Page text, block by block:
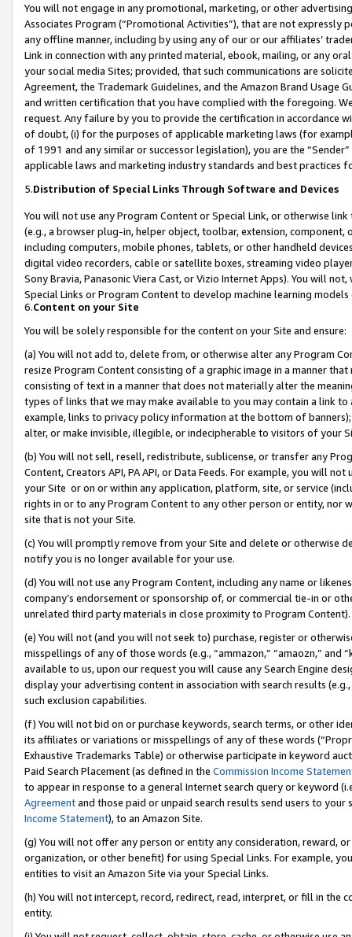
You will not engage in any promotional, marketing, or other
Associates Program (“Promotional Activities”), that are not expressly
any offline manner, including by using any of our or our affiliates’
Link in connection with any printed material, ebook, mailing, or any
your social media Sites; provided, that such communications are
Agreement, the Trademark Guidelines, and the Amazon Brand
and written certification that you have complied with the foregoing.
request. Any failure by you to provide the certification in accordance
of doubt, (i) for the purposes of applicable marketing laws (for
of 1991 and any similar or successor legislation), you are the
applicable laws and marketing industry standards and best practices
5.Distribution of Special Links Through Software and Devices
You will not use any Program Content or Special Link, or otherwise
(e.g., a browser plug-in, helper object, toolbar, extension,
including computers, mobile phones, tablets, or other handheld
digital video recorders, cable or satellite boxes, streaming video
Sony Bravia, Panasonic Viera Cast, or Vizio Internet Apps). You will
Special Links or Program Content to develop machine learning
6.Content on your Site
You will be solely responsible for the content on your Site and ensure:
(a) You will not add to, delete from, or otherwise alter any Program
resize Program Content consisting of a graphic image in a manner
consisting of text in a manner that does not materially alter the
types of links that we may make available to you may contain a link
example, links to privacy policy information at the bottom of
alter, or make invisible, illegible, or indecipherable to visitors of your
(b) You will not sell, resell, redistribute, sublicense, or transfer any
Content, Creators API, PA API, or Data Feeds. For example, you will
your Site or on or within any application, platform, site, or service
rights in or to any Program Content to any other person or entity, nor
site that is not your Site.
(c) You will promptly remove from your Site and delete or otherwise
notify you is no longer available for your use.
(d) You will not use any Program Content, including any name or
company’s endorsement or sponsorship of, or commercial tie-in or
unrelated third party materials in close proximity to Program Content).
(e) You will not (and you will not seek to) purchase, register or
misspellings of any of those words (e.g., “ammazon,” “amaozn,” and
available to us, upon our request you will cause any Search Engine
display your advertising content in association with search results
such exclusion capabilities.
(f) You will not bid on or purchase keywords, search terms, or other
its affiliates or variations or misspellings of any of these words
Exhaustive Trademarks Table) or otherwise participate in keyword
Paid Search Placement (as defined in the Commission Income
to appear in response to a general Internet search query or keyword
Agreementand those paid or unpaid search results send users to
Income Statement), to an Amazon Site.
(g) You will not offer any person or entity any consideration, reward,
organization, or other benefit) for using Special Links. For example,
entities to visit an Amazon Site via your Special Links.
(h) You will not intercept, record, redirect, read, interpret, or fill in
entity.